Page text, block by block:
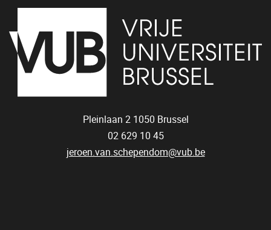
Pleinlaan 2 1050 Brussel
02 629 10 45
jeroen.van.schependom@vub.be